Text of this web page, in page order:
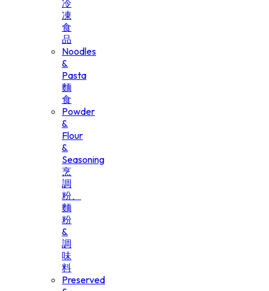
冷
凍
食
品
Noodles
&
Pasta
麵
食
Powder
&
Flour
&
Seasoning
烹
調
粉、
麵
粉
&
調
味
料
Preserved